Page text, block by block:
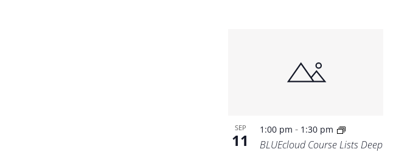
SEP
11
1:00 pm- 1:30 pm
BLUEcloud Course Lists Deep